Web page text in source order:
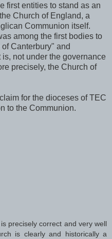
first entities to stand as an
Church of England, a
Communion itself.
among the first bodies to
Canterbury" and
not under the governance
precisely, the Church of
for the dioceses of TEC
to the Communion.
precisely correct and very well
is clearly and historically a